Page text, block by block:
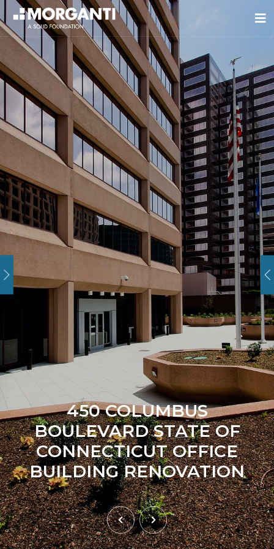
450 COLUMBUS
BOULEVARD STATE OF
CONNECTICUT OFFICE
BUILDING RENOVATION